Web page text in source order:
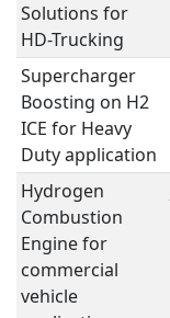
Solutions for
HD-Trucking
Supercharger
Boosting on H2
ICE for Heavy
Duty application
Hydrogen
Combustion
Engine for
commercial
vehicle